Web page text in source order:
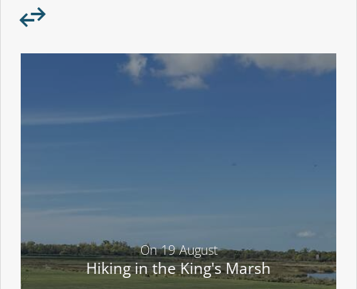
On 19 August
Hiking in the King's Marsh